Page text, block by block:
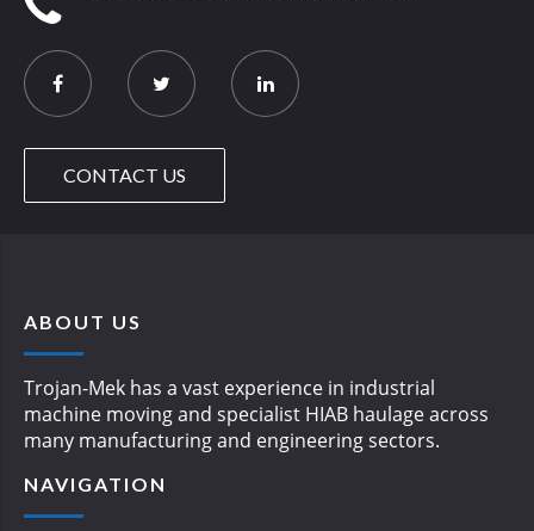
CONTACT US
ABOUT US
Trojan-Mek has a vast experience in industrial
machine moving and specialist HIAB haulage across
many manufacturing and engineering sectors.
NAVIGATION